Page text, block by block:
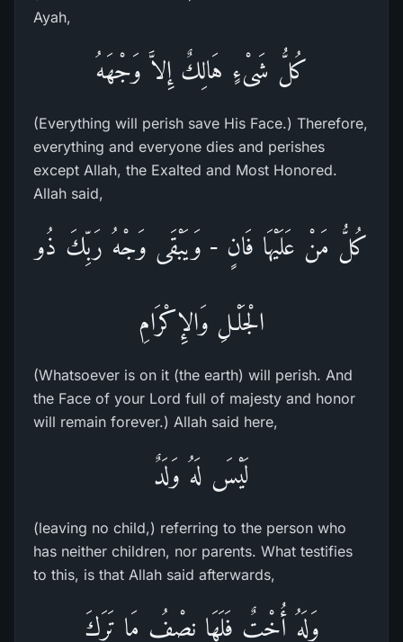
Ayah,
كُلُّ شَىْءٍ هَالِكٌ إِلاَّ وَجْهَهُ
(Everything will perish save His Face.) Therefore,
everything and everyone dies and perishes
except Allah, the Exalted and Most Honored.
Allah said,
كُلُّ مَنْ عَلَيْهَا فَانٍ - وَيَبْقَى وَجْهُ رَبِّكَ ذُو
الْجَلْـلِ وَالإِكْرَامِ
(Whatsoever is on it (the earth) will perish. And
the Face of your Lord full of majesty and honor
will remain forever.) Allah said here,
لَيْسَ لَهُ وَلَدٌ
(leaving no child,) referring to the person who
has neither children, nor parents. What testifies
to this, is that Allah said afterwards,
وَلَهُ أُخْتٌ فَلَهَا نِصْفُ مَا تَرَكَ